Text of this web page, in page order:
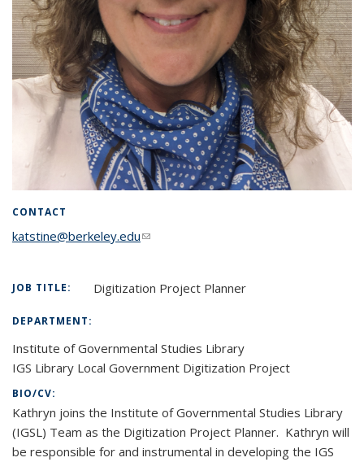
CONTACT
katstine@berkeley.edu(link sends e-mail)
JOB TITLE: Digitization Project Planner
DEPARTMENT:
Institute of Governmental Studies Library
IGS Library Local Government Digitization Project
BIO/CV:
Kathryn joins the Institute of Governmental Studies Library
(IGSL) Team as the Digitization Project Planner. Kathryn will
be responsible for and instrumental in developing the IGS